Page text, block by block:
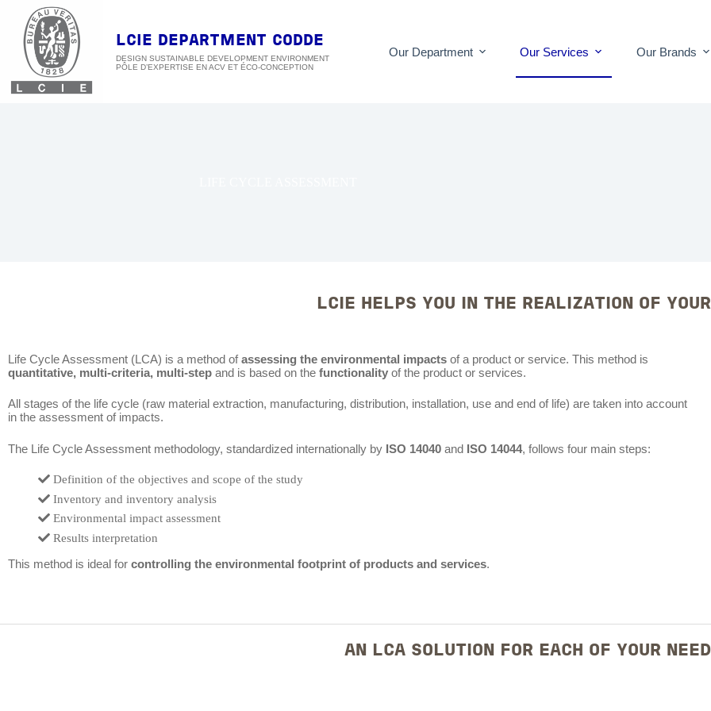
content
LCIE DEPARTMENT CODDE
DESIGN SUSTAINABLE DEVELOPMENT ENVIRONMENT Our Department Our Services Our Brands
LCIE HELPS YOU IN THE REALIZATION OF
Life Cycle Assessment (LCA) is a method ofassessing the environmental impacts of a product or service. This method is
quantitative, multi-criteria, multi-step and is based on the functionality of the product or services.
All stages of the life cycle (raw material extraction, manufacturing, distribution, installation, use and end of life) are taken into account
in the assessment of impacts.
The Life Cycle Assessment methodology, standardized internationally by ISO 14040 and ISO 14044, follows four main steps:
Definition of the objectives and scope of the study
Inventory and inventory analysis
Environmental impact assessment
Results interpretation
This method is ideal for controlling the environmental footprint of products and services.
AN LCA SOLUTION FOR EACH OF YOUR